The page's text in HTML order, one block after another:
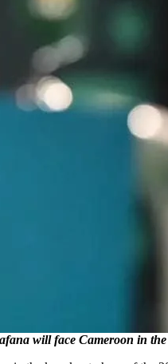
will face Cameroon in